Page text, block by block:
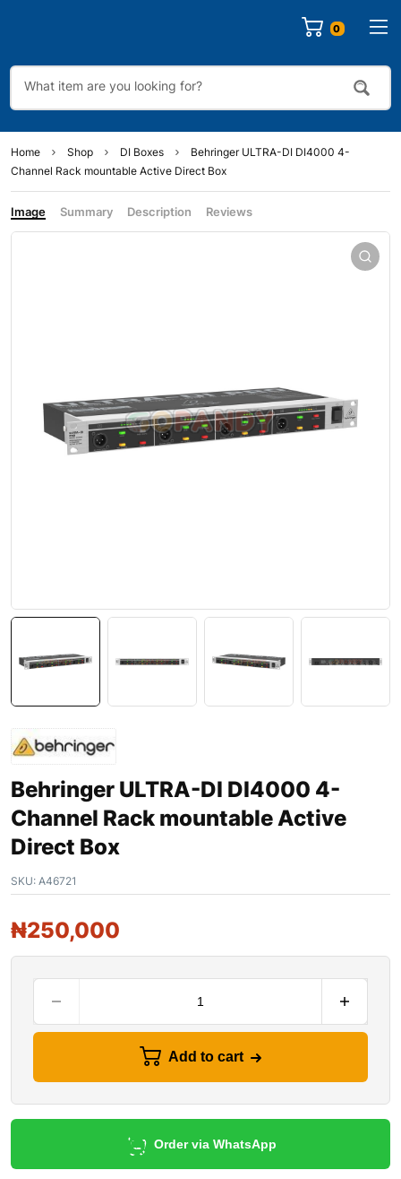
0
Home Shop DI Boxes
Behringer ULTRA-DI DI4000 4-
Channel Rack mountable Active Direct Box
Image Summary Description Reviews
Behringer ULTRA-DI DI4000 4-
Channel Rack mountable Active
Direct Box
SKU: A46721
₦250,000
Add to cart
Order via WhatsApp